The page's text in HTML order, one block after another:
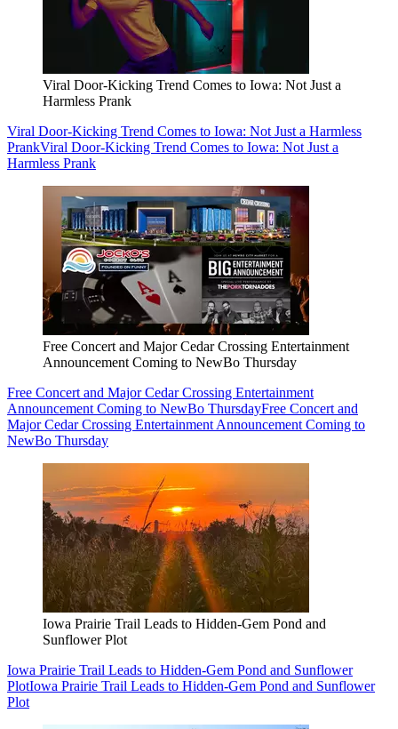
Viral Door-Kicking Trend Comes to Iowa: Not Just a
Harmless Prank
Viral Door-Kicking Trend Comes to Iowa: Not Just a Harmless
PrankViral Door-Kicking Trend Comes to Iowa: Not Just a
Harmless Prank
Free Concert and Major Cedar Crossing Entertainment
Announcement Coming to NewBo Thursday
Free Concert and Major Cedar Crossing Entertainment
Announcement Coming to NewBo ThursdayFree Concert and
Major Cedar Crossing Entertainment Announcement Coming to
NewBo Thursday
Iowa Prairie Trail Leads to Hidden-Gem Pond and
Sunflower Plot
Iowa Prairie Trail Leads to Hidden-Gem Pond and Sunflower
PlotIowa Prairie Trail Leads to Hidden-Gem Pond and Sunflower
Plot